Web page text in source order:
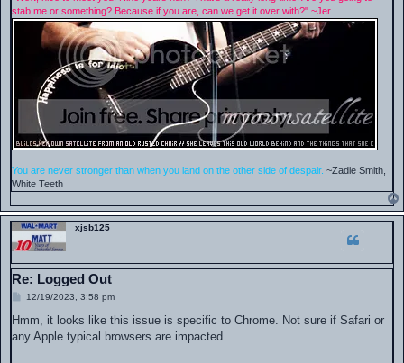
stab me or something? Because if you are, can we get it over with?" ~Jer
You are never stronger than when you land on the other side of despair. ~Zadie Smith,
White Teeth
xjsb125
Re: Logged Out
P
s
12/19/2023, 3:58 pm
Hmm, it looks like this issue is specific to Chrome. Not sure if Safari or
any Apple typical browsers are impacted.